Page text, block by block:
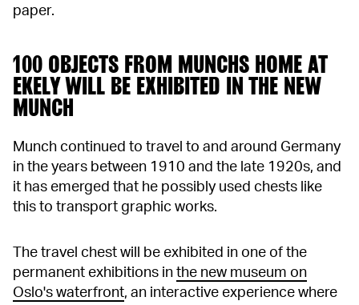
paper.
100 OBJECTS FROM MUNCHS HOME AT
EKELY WILL BE EXHIBITED IN THE NEW
MUNCH
Munch continued to travel to and around Germany
in the years between 1910 and the late 1920s, and
it has emerged that he possibly used chests like
this to transport graphic works.
The travel chest will be exhibited in one of the
permanent exhibitions in the new museum on
Oslo's waterfront, an interactive experience where